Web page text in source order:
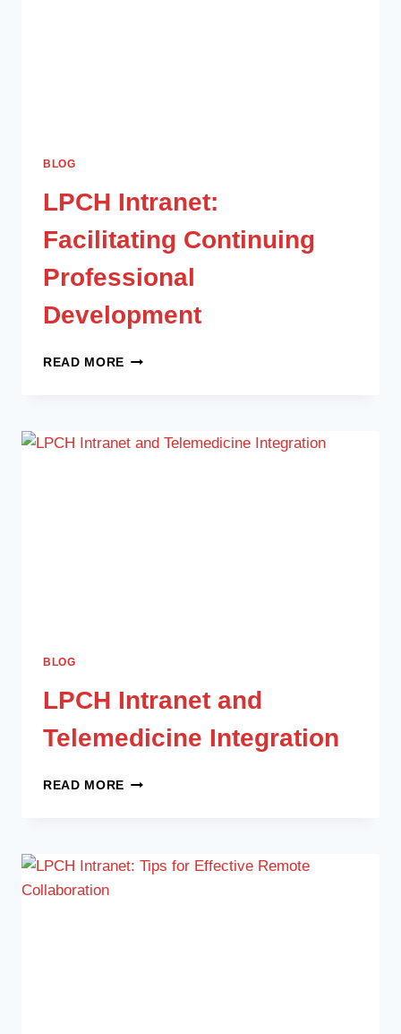
BLOG
LPCH Intranet:
Facilitating Continuing
Professional
Development
READ MORE
BLOG
LPCH Intranet and
Telemedicine Integration
READ MORE